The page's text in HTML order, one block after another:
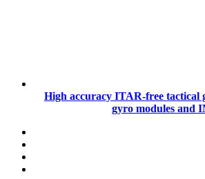
High accuracy ITAR-free tactical
gyro modules and